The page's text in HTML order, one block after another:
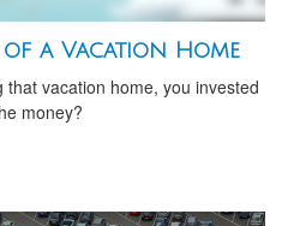
of a Vacation Home
vacation home, you invested
money?